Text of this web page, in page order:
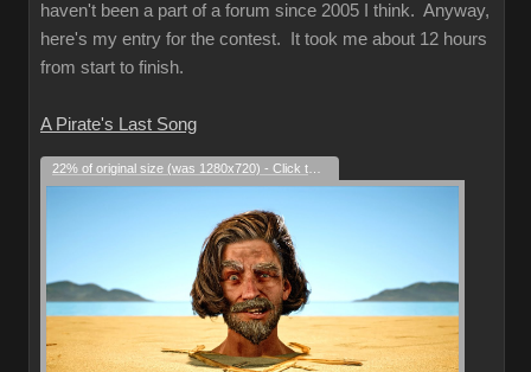
haven't been a part of a forum since 2005 I think. Anyway,
here's my entry for the contest. It took me about 12 hours
from start to finish.
A Pirate's Last Song